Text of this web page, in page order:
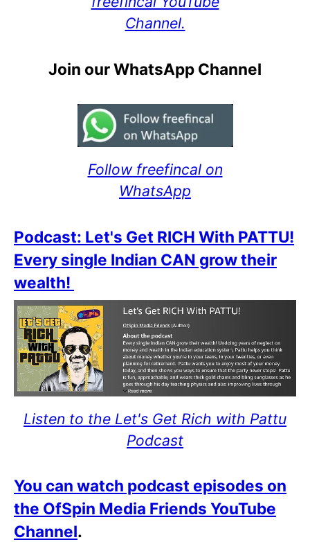
Channel.
Join our WhatsApp Channel
Follow freefincal on
WhatsApp
Podcast: Let's Get RICH With PATTU!
Every single Indian CAN grow their
wealth!
Listen to the Let's Get Rich with Pattu
Podcast
You can watch podcast episodes on
the OfSpin Media Friends YouTube
Channel.